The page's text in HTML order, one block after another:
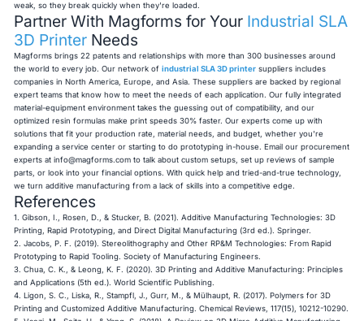
weak, so they break quickly when they're loaded.
Partner With Magforms for Your Industrial SLA
3D Printer Needs
Magforms brings 22 patents and relationships with more than 300 businesses around
the world to every job. Our network ofindustrial SLA 3D printer suppliers includes
companies in North America, Europe, and Asia. These suppliers are backed by regional
expert teams that know how to meet the needs of each application. Our fully integrated
material-equipment environment takes the guessing out of compatibility, and our
optimized resin formulas make print speeds 30% faster. Our experts come up with
solutions that fit your production rate, material needs, and budget, whether you're
expanding a service center or starting to do prototyping in-house. Email our procurement
experts atinfo@magforms.com to talk about custom setups, set up reviews of sample
parts, or look into your financial options. With quick help and tried-and-true technology,
we turn additive manufacturing from a lack of skills into a competitive edge.
References
1. Gibson, I., Rosen, D., & Stucker, B. (2021). Additive Manufacturing Technologies: 3D
Printing, Rapid Prototyping, and Direct Digital Manufacturing (3rd ed.). Springer.
2. Jacobs, P. F. (2019). Stereolithography and Other RP&M Technologies: From Rapid
Prototyping to Rapid Tooling. Society of Manufacturing Engineers.
3. Chua, C. K., & Leong, K. F. (2020). 3D Printing and Additive Manufacturing: Principles
and Applications (5th ed.). World Scientific Publishing.
4. Ligon, S. C., Liska, R., Stampfl, J., Gurr, M., & Mülhaupt, R. (2017). Polymers for 3D
Printing and Customized Additive Manufacturing. Chemical Reviews, 117(15), 10212-10290.